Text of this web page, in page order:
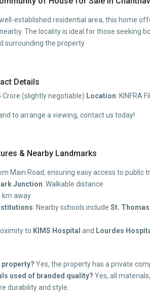
established residential area, this home
The locality is ideal for those seeking
surrounding the property.
Details
Crore (slightly negotiable) Location: KINFRA
to arrange a viewing, contact us today!
& Nearby Landmarks
Main Road, ensuring easy access to public
Junction: Walkable distance
km away
: Nearby schools include St. Thomas
to KIMS Hospital and Lourdes
property? Yes, the property has a private
used of branded quality? Yes, all
durability and style.